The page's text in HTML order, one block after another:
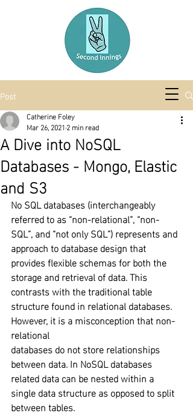
Post
A Dive into NoSQL
Databases - Mongo, Elastic
and S3
Catherine Foley
Mar 26, 20212 min read
No SQL databases (interchangeably
referred to as “non-relational”, “non-
SQL”, and “not only SQL”) represents and
approach to database design that
provides flexible schemas for both the
storage and retrieval of data. This
contrasts with the traditional table
structure found in relational databases.
However, it is a misconception that non-
relational
databases do not store relationships
between data. In NoSQL databases
related data can be nested within a
single data structure as opposed to split
between tables.